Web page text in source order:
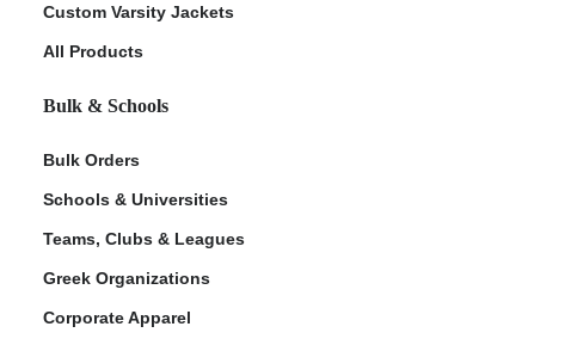
Custom Varsity Jackets
All Products
Bulk & Schools
Bulk Orders
Schools & Universities
Teams, Clubs & Leagues
Greek Organizations
Corporate Apparel